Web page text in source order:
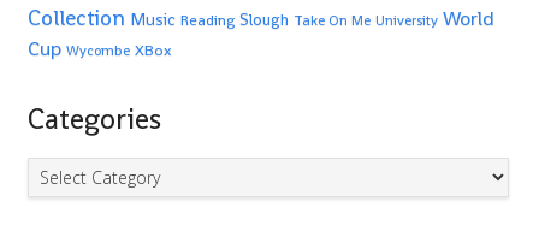
Collection Music Reading Slough Take On Me University World
Cup Wycombe XBox
Categories
Categories